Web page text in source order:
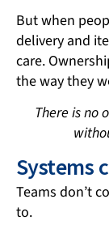
But when
delivery and
care.
the way they
There is no
Systems
Teams don’t
to.